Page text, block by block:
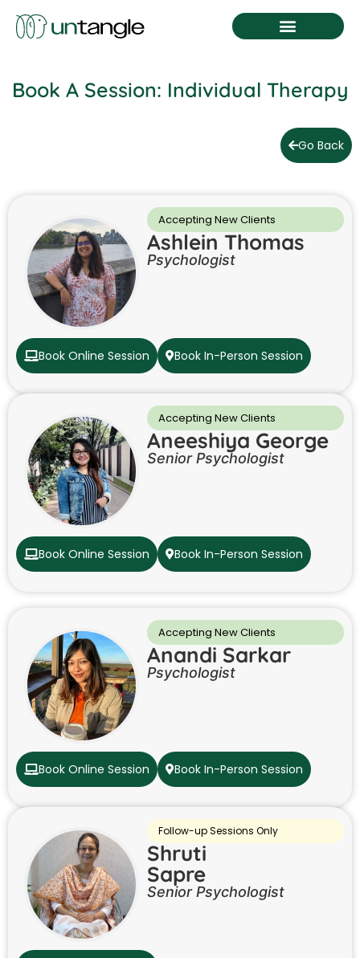
Book A Session: Individual Therapy
Go Back
Accepting New Clients
Ashlein Thomas
Psychologist
Book Online Session Book In-Person Session
Accepting New Clients
Aneeshiya George
Senior Psychologist
Book Online Session Book In-Person Session
Accepting New Clients
Anandi Sarkar
Psychologist
Book Online Session Book In-Person Session
Follow-up Sessions Only
Shruti
Sapre
Senior Psychologist